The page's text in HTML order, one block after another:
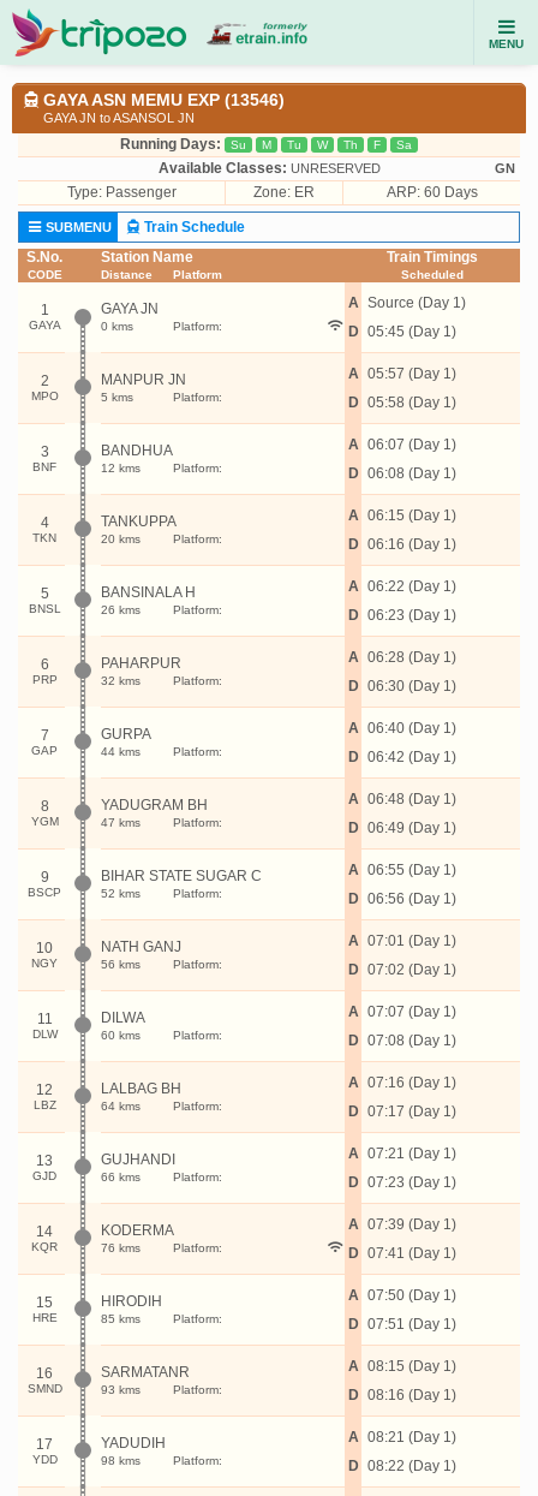
MENU
GAYA ASN MEMU EXP (13546)
GAYA JN to ASANSOL JN
Running Days: Su M Tu W Th F Sa
Available Classes: UNRESERVED GN
Type: Passenger Zone: ER ARP: 60 Days
SUBMENU
Train Schedule
S.No.
CODE
Station Name
Distance Platform
Train Timings
Scheduled
1
GAYA
GAYA JN
0 kms Platform:
A
D
Source (Day 1)
05:45 (Day 1)
2
MPO
MANPUR JN
5 kms Platform:
A
D
05:57 (Day 1)
05:58 (Day 1)
3
BNF
BANDHUA
12 kms Platform:
A
D
06:07 (Day 1)
06:08 (Day 1)
4
TKN
TANKUPPA
20 kms Platform:
A
D
06:15 (Day 1)
06:16 (Day 1)
5
BNSL
BANSINALA H
26 kms Platform:
A
D
06:22 (Day 1)
06:23 (Day 1)
6
PRP
PAHARPUR
32 kms Platform:
A
D
06:28 (Day 1)
06:30 (Day 1)
7
GAP
GURPA
44 kms Platform:
A
D
06:40 (Day 1)
06:42 (Day 1)
8
YGM
YADUGRAM BH
47 kms Platform:
A
D
06:48 (Day 1)
06:49 (Day 1)
9
BSCP
BIHAR STATE SUGAR C
52 kms Platform:
A
D
06:55 (Day 1)
06:56 (Day 1)
10
NGY
NATH GANJ
56 kms Platform:
A
D
07:01 (Day 1)
07:02 (Day 1)
11
DLW
DILWA
60 kms Platform:
A
D
07:07 (Day 1)
07:08 (Day 1)
12
LBZ
LALBAG BH
64 kms Platform:
A
D
07:16 (Day 1)
07:17 (Day 1)
13
GJD
GUJHANDI
66 kms Platform:
A
D
07:21 (Day 1)
07:23 (Day 1)
14
KQR
KODERMA
76 kms Platform:
A
D
07:39 (Day 1)
07:41 (Day 1)
15
HRE
HIRODIH
85 kms Platform:
A
D
07:50 (Day 1)
07:51 (Day 1)
16
SMND
SARMATANR
93 kms Platform:
A
D
08:15 (Day 1)
08:16 (Day 1)
17
YDD
YADUDIH
98 kms Platform:
A
D
08:21 (Day 1)
08:22 (Day 1)